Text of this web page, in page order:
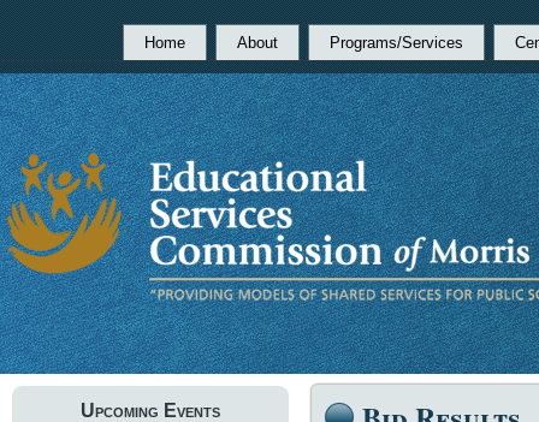
Home About Programs/Services
Upcoming Events